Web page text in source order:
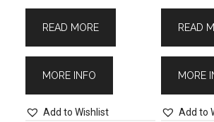
READ MORE
MORE INFO
Add to Wishlist
READ
MORE
Add to